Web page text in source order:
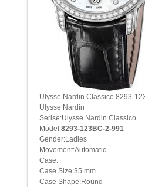
Ulysse Nardin Classico 8293-
Ulysse Nardin
Serise:Ulysse Nardin Classico
Model:8293-123BC-2-991
Gender:Ladies
Movement:Automatic
Case:
Case Size:35 mm
Case Shape:Round